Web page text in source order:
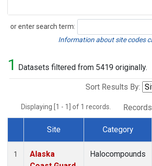
or enter search term:
Search
Information about site codes
1 Datasets filtered from 5419 originally.
Sort Results By:
Displaying [1 - 1] of 1 records.
Dataset Number
Site Category
1
Alaska
Halocompounds